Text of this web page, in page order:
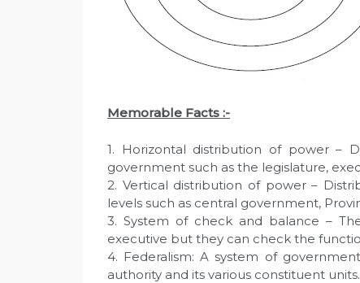
Memorable Facts :-
1. Horizontal distribution of power –
government such as the legislature,
2. Vertical distribution of power –
levels such as central government,
3. System of check and balance –
executive but they can check the
4. Federalism: A system of
authority and its various constituent units.